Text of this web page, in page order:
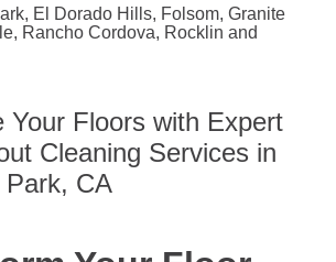
El Dorado Hills, Folsom, Granite
Rancho Cordova, Rocklin and
Your Floors with Expert
Cleaning Services in
Park, CA